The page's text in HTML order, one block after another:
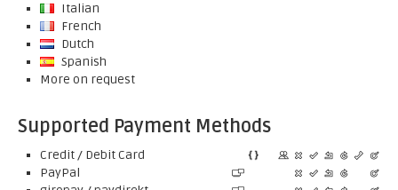
Italian
French
Dutch
Spanish
More on request
Supported Payment Methods
Credit / Debit Card
PayPal